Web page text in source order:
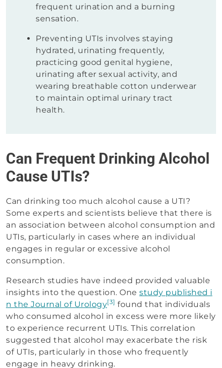
frequent urination and a burning
sensation.
Preventing UTIs involves staying
hydrated, urinating frequently,
practicing good genital hygiene,
urinating after sexual activity, and
wearing breathable cotton underwear
to maintain optimal urinary tract
health.
Can Frequent Drinking Alcohol
Cause UTIs?
Can drinking too much alcohol cause a UTI?
Some experts and scientists believe that there is
an association between alcohol consumption and
UTIs, particularly in cases where an individual
engages in regular or excessive alcohol
consumption.
Research studies have indeed provided valuable
insights into the question. One study published i
n the Journal of Urology[3] found that individuals
who consumed alcohol in excess were more likely
to experience recurrent UTIs. This correlation
suggested that alcohol may exacerbate the risk
of UTIs, particularly in those who frequently
engage in heavy drinking.